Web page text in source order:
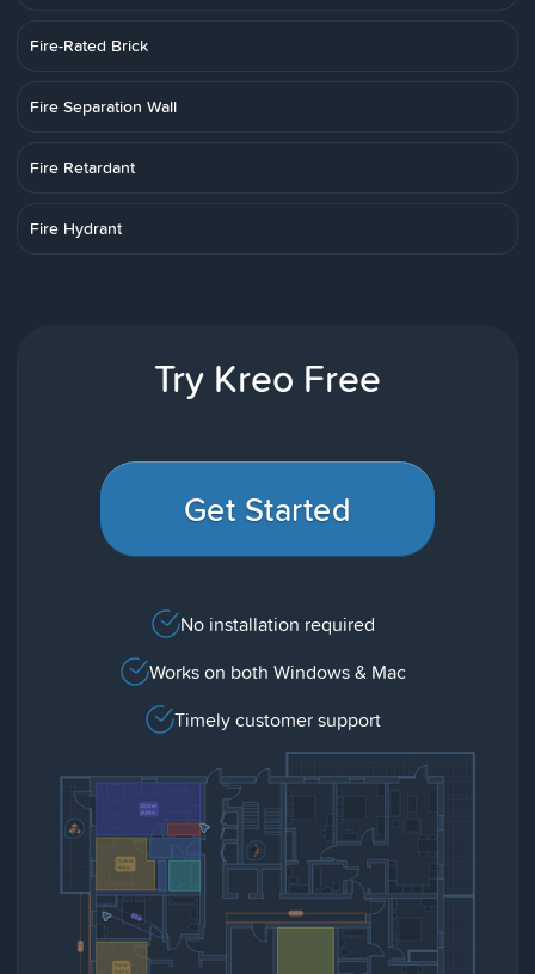
Fire-Rated Brick
Fire Separation Wall
Fire Retardant
Fire Hydrant
Try Kreo Free
Get Started
No installation required
Works on both Windows & Mac
Timely customer support